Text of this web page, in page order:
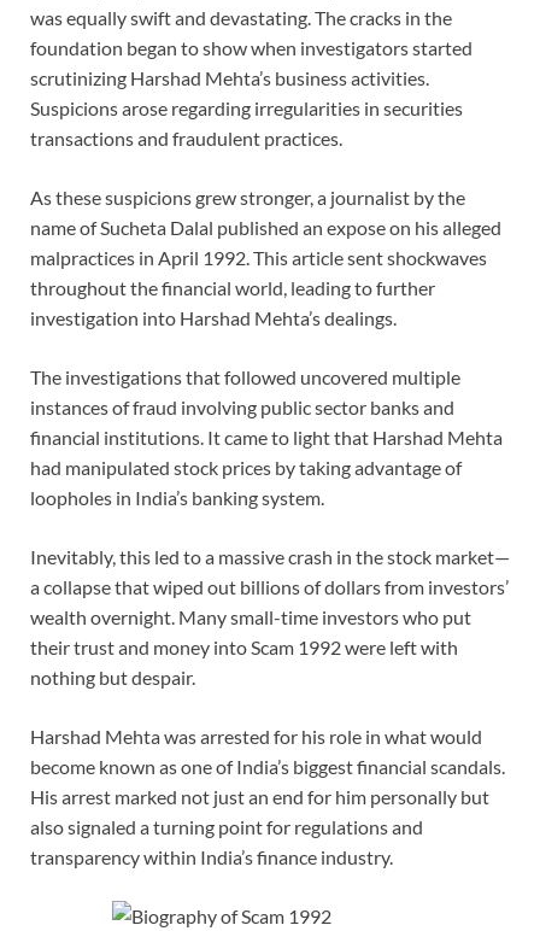
was equally swift and devastating. The cracks in the
foundation began to show when investigators started
scrutinizing Harshad Mehta’s business activities.
Suspicions arose regarding irregularities in securities
transactions and fraudulent practices.
As these suspicions grew stronger, a journalist by the
name of Sucheta Dalal published an expose on his alleged
malpractices in April 1992. This article sent shockwaves
throughout the financial world, leading to further
investigation into Harshad Mehta’s dealings.
The investigations that followed uncovered multiple
instances of fraud involving public sector banks and
financial institutions. It came to light that Harshad Mehta
had manipulated stock prices by taking advantage of
loopholes in India’s banking system.
Inevitably, this led to a massive crash in the stock market—
a collapse that wiped out billions of dollars from investors’
wealth overnight. Many small-time investors who put
their trust and money into Scam 1992 were left with
nothing but despair.
Harshad Mehta was arrested for his role in what would
become known as one of India’s biggest financial scandals.
His arrest marked not just an end for him personally but
also signaled a turning point for regulations and
transparency within India’s finance industry.